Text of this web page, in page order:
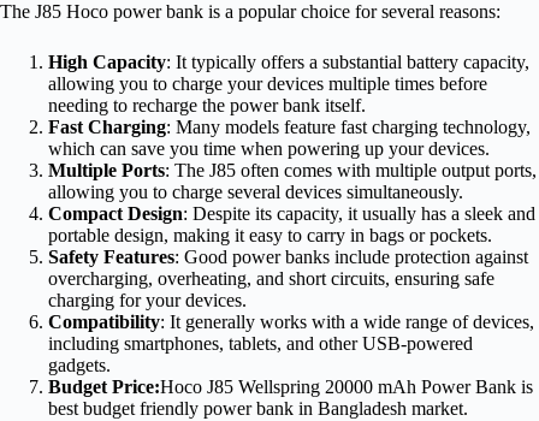
The J85 Hoco power bank is a popular choice for several reasons:
High Capacity: It typically offers a substantial battery capacity,
allowing you to charge your devices multiple times before
needing to recharge the power bank itself.
Fast Charging: Many models feature fast charging technology,
which can save you time when powering up your devices.
Multiple Ports: The J85 often comes with multiple output ports,
allowing you to charge several devices simultaneously.
Compact Design: Despite its capacity, it usually has a sleek and
portable design, making it easy to carry in bags or pockets.
Safety Features: Good power banks include protection against
overcharging, overheating, and short circuits, ensuring safe
charging for your devices.
Compatibility: It generally works with a wide range of devices,
including smartphones, tablets, and other USB-powered
gadgets.
Budget Price:Hoco J85 Wellspring 20000 mAh Power Bank is
best budget friendly power bank in Bangladesh market.